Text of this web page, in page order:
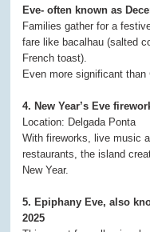
Eve- often known as
Families gather for a
fare like bacalhau (salted
French toast).
Even more significant
4. New Year’s Eve
Location: Delgada Ponta
With fireworks, live music
restaurants, the island
New Year.
5. Epiphany Eve, also
2025